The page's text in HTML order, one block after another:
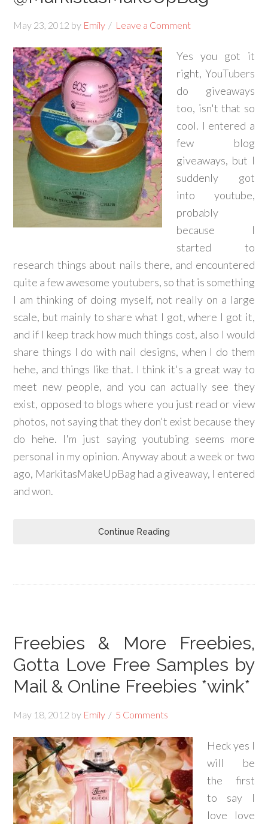
May 23, 2012 by Emily Leave a Comment
Yes you got it
right, YouTubers
do giveaways
too, isn't that so
cool. I entered a
few blog
giveaways, but I
suddenly got
into youtube,
probably
because I
started to
research things about nails there, and encountered
quite a few awesome youtubers, so that is something
I am thinking of doing myself, not really on a large
scale, but mainly to share what I got, where I got it,
and if I keep track how much things cost, also I would
share things I do with nail designs, when I do them
hehe, and things like that. I think it's a great way to
meet new people, and you can actually see they
exist, opposed to blogs where you just read or view
photos, not saying that they don't exist because they
do hehe. I'm just saying youtubing seems more
personal in my opinion. Anyway about a week or two
ago, MarkitasMakeUpBag had a giveaway, I entered
and won.
Continue Reading
Freebies & More Freebies,
Gotta Love Free Samples by
Mail & Online Freebies *wink*
May 18, 2012 by Emily 5 Comments
Heck yes I
will be
the first
to say I
love love